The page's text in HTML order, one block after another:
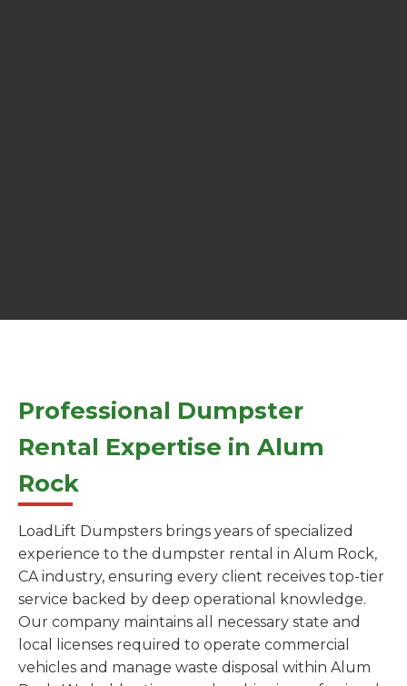
Professional Dumpster
Rental Expertise in Alum
Rock
LoadLift Dumpsters brings years of specialized
experience to the dumpster rental in Alum Rock,
CA industry, ensuring every client receives top-tier
service backed by deep operational knowledge.
Our company maintains all necessary state and
local licenses required to operate commercial
vehicles and manage waste disposal within Alum